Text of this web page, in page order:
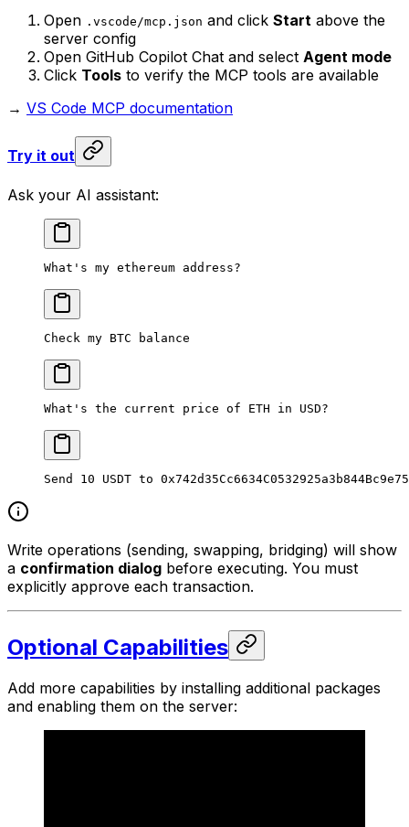
Open .vscode/mcp.json and click Start above the
server config
Open GitHub Copilot Chat and select Agent mode
Click Tools to verify the MCP tools are available
→ VS Code MCP documentation
Try it out
Ask your AI assistant:
What's my ethereum address?
Check my BTC balance
What's the current price of ETH in USD?
Send 10 USDT to
Write operations (sending, swapping, bridging) will show
a confirmation dialog before executing. You must
explicitly approve each transaction.
Optional Capabilities
Add more capabilities by installing additional packages
and enabling them on the server: